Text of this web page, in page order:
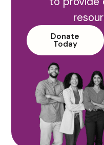
Donate
Today